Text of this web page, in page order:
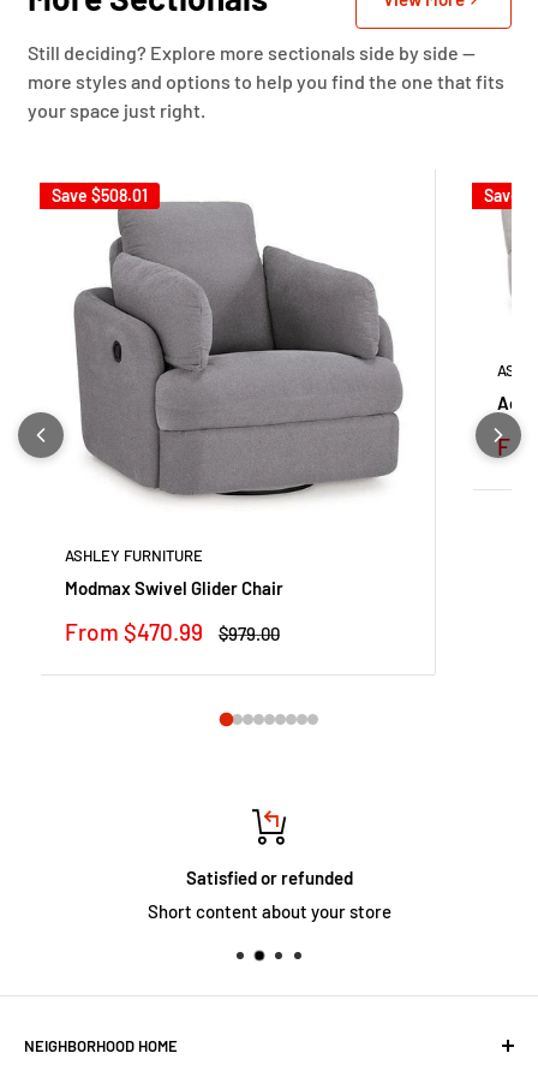
Still deciding? Explore more sectionals side by side —
more styles and options to help you find the one that fits
your space just right.
Save $508.01
ASHLEY FURNITURE
Modmax Swivel Glider Chair
Sale
From $470.99
Regular
$979.00
Save
Sale
Satisfied or refunded
Short content about your store
NEIGHBORHOOD HOME